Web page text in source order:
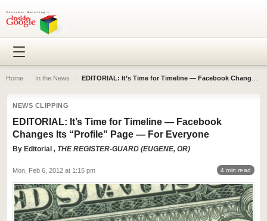
Home In the News EDITORIAL: It’s Time for Timeline — Facebook Changes Its “Profile” Page — For Everyone
NEWS CLIPPING
EDITORIAL: It’s Time for Timeline — Facebook
Changes Its “Profile” Page — For Everyone
By Editorial , THE REGISTER-GUARD (EUGENE, OR)
Mon, Feb 6, 2012 at 1:15 pm 4 min read